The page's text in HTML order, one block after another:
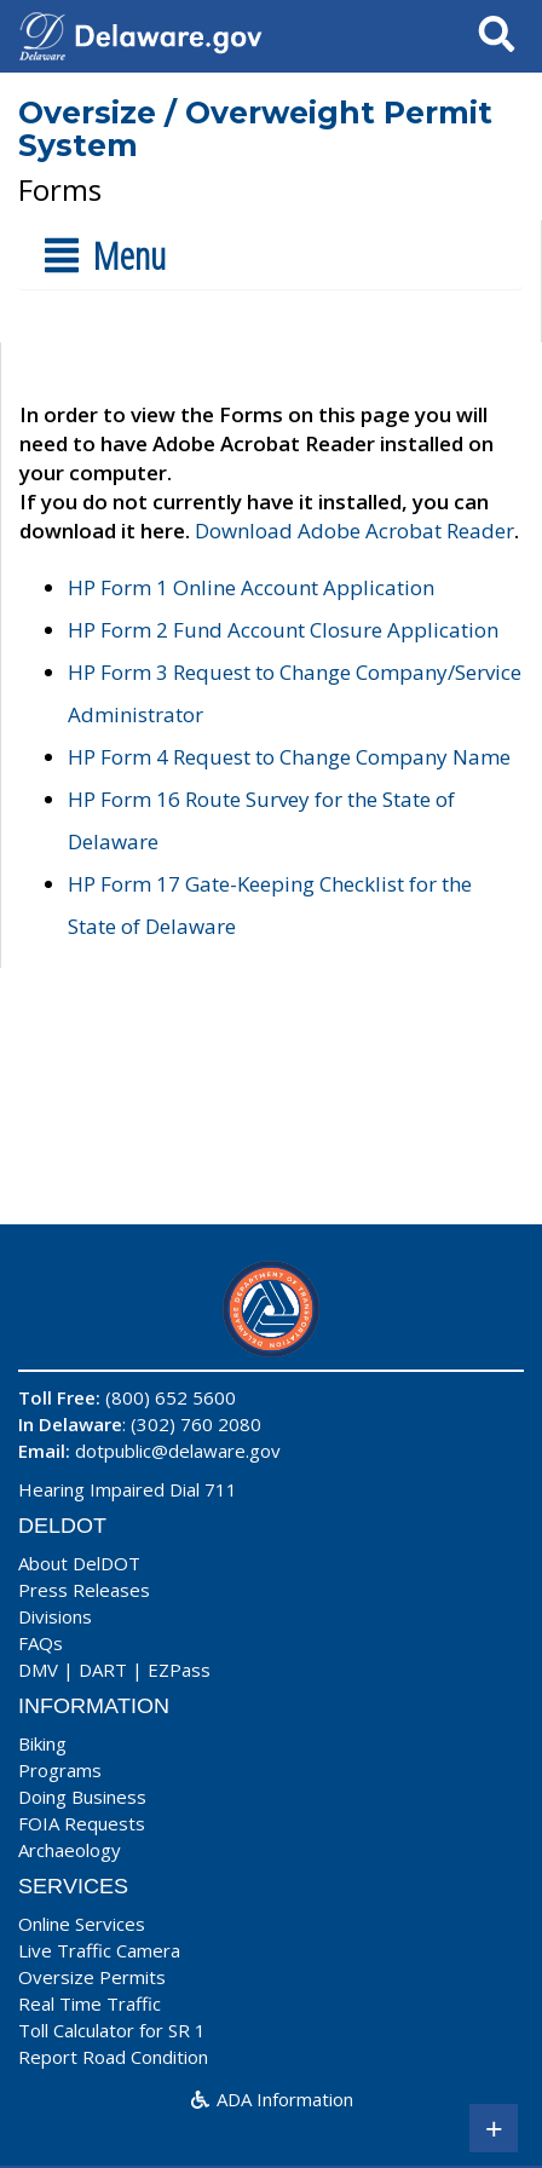
Search
Oversize / Overweight Permit
System
Forms
Menu
In order to view the Forms on this page you will
need to have Adobe Acrobat Reader installed on
your computer.
If you do not currently have it installed, you can
download it here. Download Adobe Acrobat Reader.
HP Form 1 Online Account Application
HP Form 2 Fund Account Closure Application
HP Form 3 Request to Change Company/Service
Administrator
HP Form 4 Request to Change Company Name
HP Form 16 Route Survey for the State of
Delaware
HP Form 17 Gate-Keeping Checklist for the
State of Delaware
Toll Free: (800) 652 5600
In Delaware: (302) 760 2080
Email: dotpublic@delaware.gov
Hearing Impaired Dial 711
DELDOT
About DelDOT
Press Releases
Divisions
FAQs
DMV | DART | EZPass
INFORMATION
Biking
Programs
Doing Business
FOIA Requests
Archaeology
SERVICES
Online Services
Live Traffic Camera
Oversize Permits
Real Time Traffic
Toll Calculator for SR 1
Report Road Condition
ADA Information
+